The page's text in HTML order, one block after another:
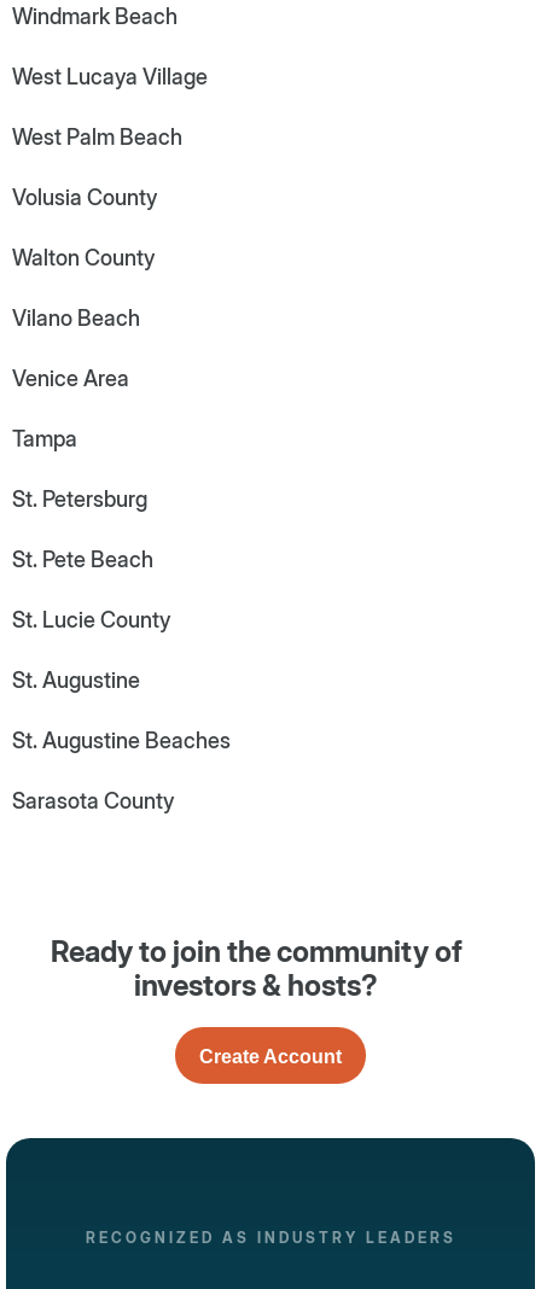
Windmark Beach
West Lucaya Village
West Palm Beach
Volusia County
Walton County
Vilano Beach
Venice Area
Tampa
St. Petersburg
St. Pete Beach
St. Lucie County
St. Augustine
St. Augustine Beaches
Sarasota County
Ready to join the community of
investors & hosts?
Create Account
RECOGNIZED AS INDUSTRY LEADERS